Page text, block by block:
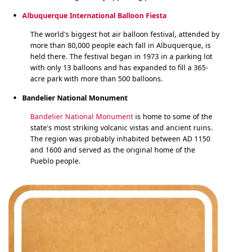
Albuquerque International Balloon Fiesta
The world's biggest hot air balloon festival, attended by
more than 80,000 people each fall in Albuquerque, is
held there. The festival began in 1973 in a parking lot
with only 13 balloons and has expanded to fill a 365-
acre park with more than 500 balloons.
Bandelier National Monument
Bandelier National Monument is home to some of the
state's most striking volcanic vistas and ancient ruins.
The region was probably inhabited between AD 1150
and 1600 and served as the original home of the
Pueblo people.